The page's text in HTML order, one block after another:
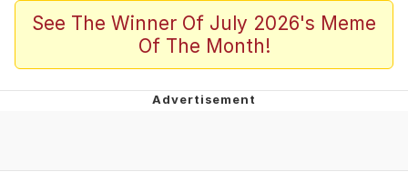
Memes
Akakichi no Eleven Redraws
Jacob Batalon CEO of Sex
Bounce Video
See The Winner Of July 2026's Meme
Of The Month!